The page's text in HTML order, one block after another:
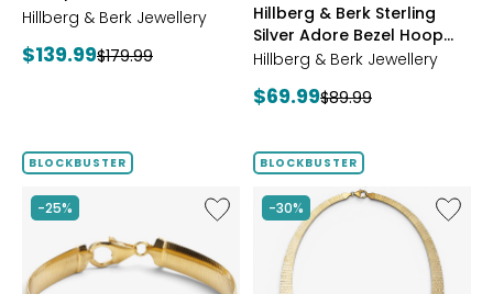
Starburst Ring
Hillberg & Berk Jewellery
Current
$139.99Previous
$179.99
GOLD
Hillberg & Berk Sterling
Silver Adore Bezel Hoop
Earrings
Hillberg & Berk Jewellery
Current
$69.99Previous
$89.99
BLOCKBUSTER
-25%
Like
Etrusca
18K
Yellow
BLOCKBUSTER
-30%
Like
Etrusca
Gioielli
18K
Yellow